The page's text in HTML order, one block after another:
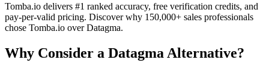
Tomba.io delivers #1 ranked accuracy, free verification credits, and
pay-per-valid pricing. Discover why 150,000+ sales professionals
chose Tomba.io over Datagma.
Why Consider a Datagma Alternative?